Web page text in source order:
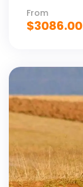
From
$3086.00